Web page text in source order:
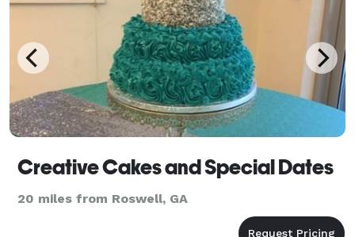
Creative Cakes and Special Dates
20 miles from Roswell, GA